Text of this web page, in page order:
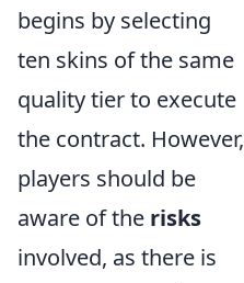
begins by selecting
ten skins of the same
quality tier to execute
the contract. However,
players should be
aware of the risks
involved, as there is